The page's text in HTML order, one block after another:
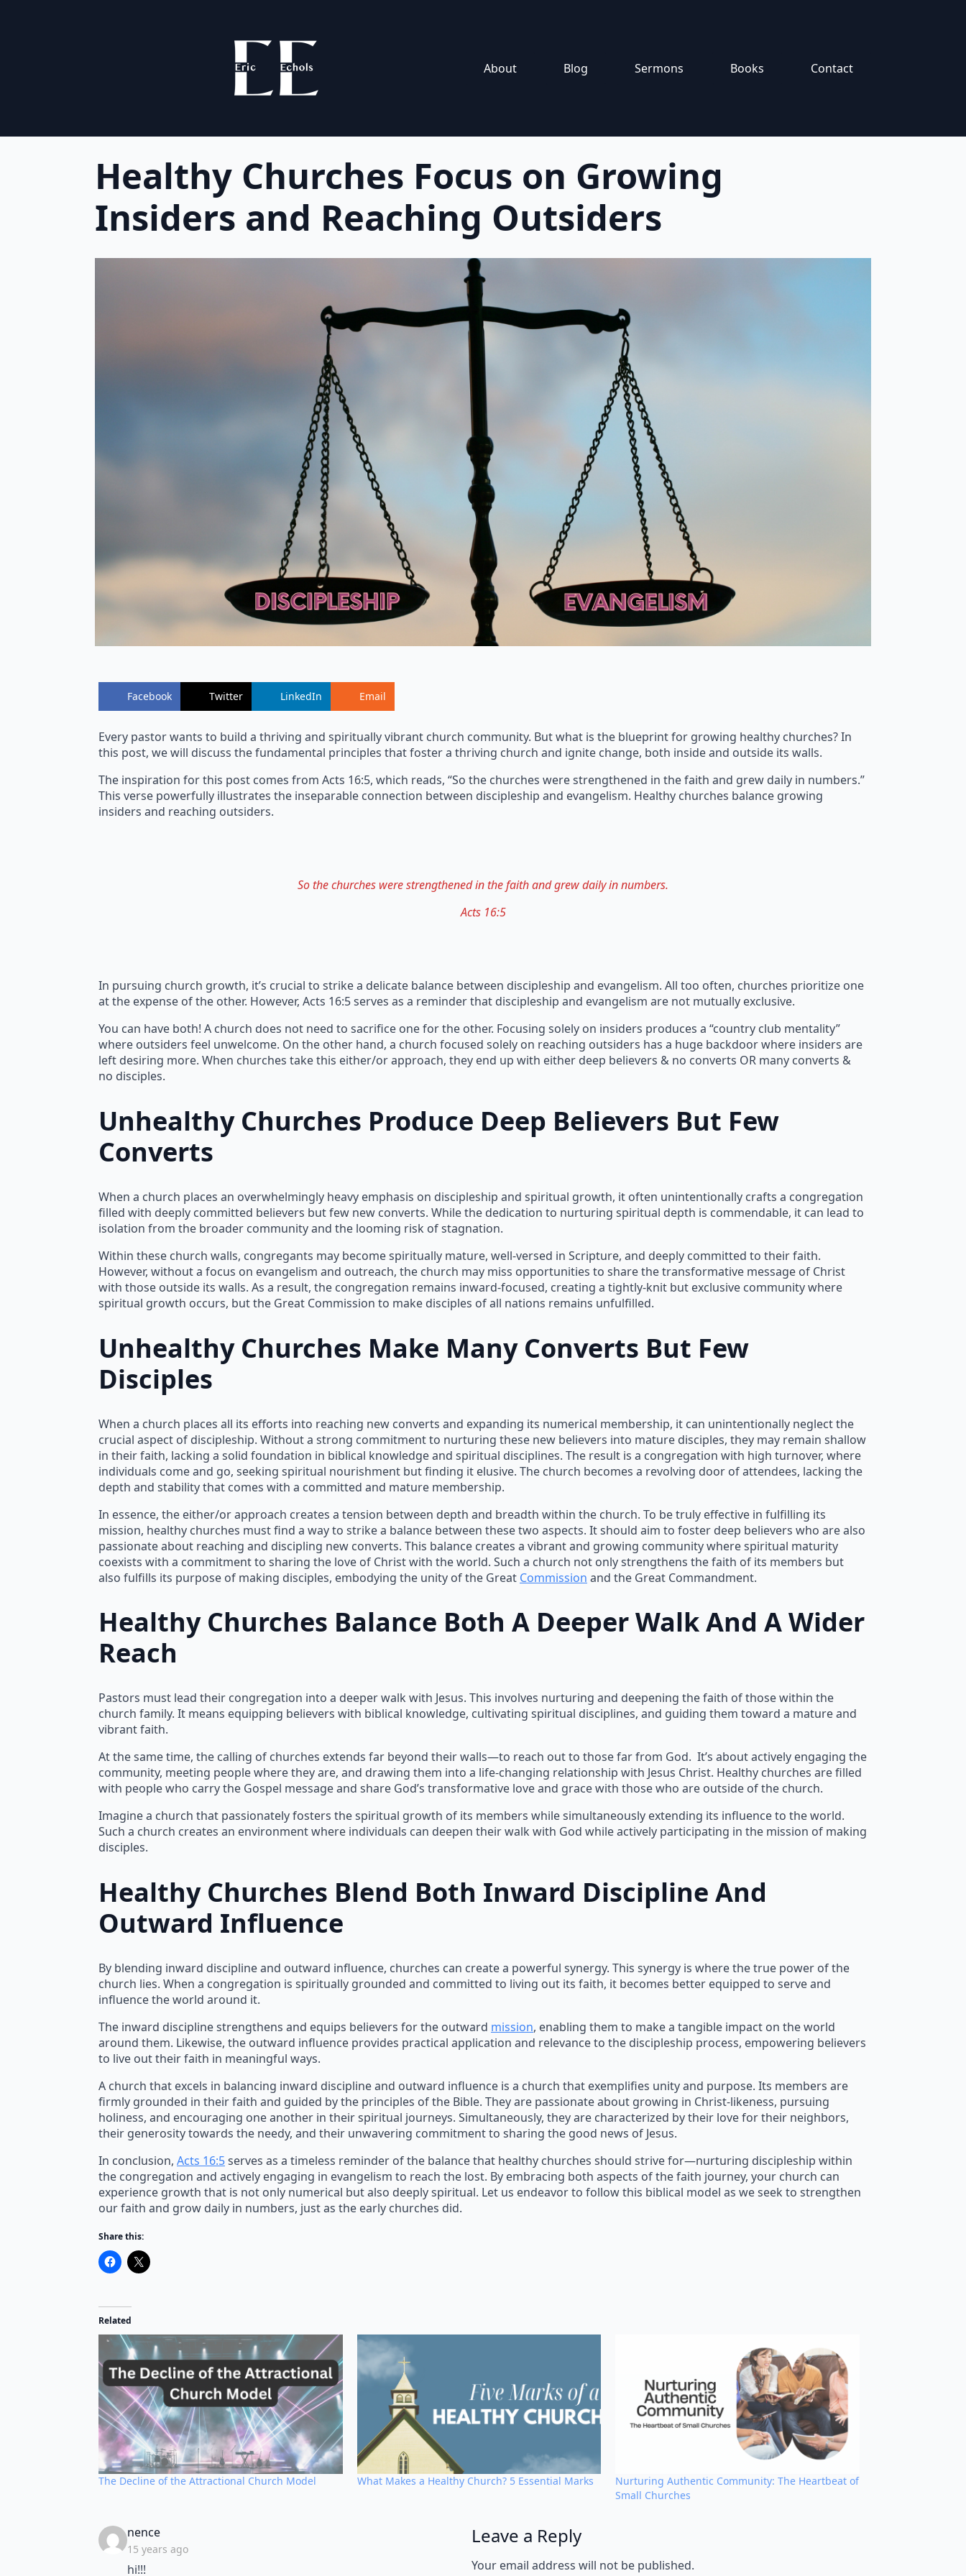
About Blog Sermons Books Contact
Healthy Churches Focus on Growing
Insiders and Reaching Outsiders
Facebook Twitter LinkedIn Email
Every pastor wants to build a thriving and spiritually vibrant church community. But what is the blueprint for growing healthy churches? In
this post, we will discuss the fundamental principles that foster a thriving church and ignite change, both inside and outside its walls.
The inspiration for this post comes from Acts 16:5, which reads, “So the churches were strengthened in the faith and grew daily in numbers.”
This verse powerfully illustrates the inseparable connection between discipleship and evangelism. Healthy churches balance growing
insiders and reaching outsiders.
So the churches were strengthened in the faith and grew daily in numbers.
Acts 16:5
In pursuing church growth, it’s crucial to strike a delicate balance between discipleship and evangelism. All too often, churches prioritize one
at the expense of the other. However, Acts 16:5 serves as a reminder that discipleship and evangelism are not mutually exclusive.
You can have both! A church does not need to sacrifice one for the other. Focusing solely on insiders produces a “country club mentality”
where outsiders feel unwelcome. On the other hand, a church focused solely on reaching outsiders has a huge backdoor where insiders are
left desiring more. When churches take this either/or approach, they end up with either deep believers & no converts OR many converts &
no disciples.
Unhealthy Churches Produce Deep Believers But Few
Converts
When a church places an overwhelmingly heavy emphasis on discipleship and spiritual growth, it often unintentionally crafts a congregation
filled with deeply committed believers but few new converts. While the dedication to nurturing spiritual depth is commendable, it can lead to
isolation from the broader community and the looming risk of stagnation.
Within these church walls, congregants may become spiritually mature, well-versed in Scripture, and deeply committed to their faith.
However, without a focus on evangelism and outreach, the church may miss opportunities to share the transformative message of Christ
with those outside its walls. As a result, the congregation remains inward-focused, creating a tightly-knit but exclusive community where
spiritual growth occurs, but the Great Commission to make disciples of all nations remains unfulfilled.
Unhealthy Churches Make Many Converts But Few
Disciples
When a church places all its efforts into reaching new converts and expanding its numerical membership, it can unintentionally neglect the
crucial aspect of discipleship. Without a strong commitment to nurturing these new believers into mature disciples, they may remain shallow
in their faith, lacking a solid foundation in biblical knowledge and spiritual disciplines. The result is a congregation with high turnover, where
individuals come and go, seeking spiritual nourishment but finding it elusive. The church becomes a revolving door of attendees, lacking the
depth and stability that comes with a committed and mature membership.
In essence, the either/or approach creates a tension between depth and breadth within the church. To be truly effective in fulfilling its
mission, healthy churches must find a way to strike a balance between these two aspects. It should aim to foster deep believers who are also
passionate about reaching and discipling new converts. This balance creates a vibrant and growing community where spiritual maturity
coexists with a commitment to sharing the love of Christ with the world. Such a church not only strengthens the faith of its members but
also fulfills its purpose of making disciples, embodying the unity of the Great Commission and the Great Commandment.
Healthy Churches Balance Both A Deeper Walk And A Wider
Reach
Pastors must lead their congregation into a deeper walk with Jesus. This involves nurturing and deepening the faith of those within the
church family. It means equipping believers with biblical knowledge, cultivating spiritual disciplines, and guiding them toward a mature and
vibrant faith.
At the same time, the calling of churches extends far beyond their walls—to reach out to those far from God. It’s about actively engaging the
community, meeting people where they are, and drawing them into a life-changing relationship with Jesus Christ. Healthy churches are filled
with people who carry the Gospel message and share God’s transformative love and grace with those who are outside of the church.
Imagine a church that passionately fosters the spiritual growth of its members while simultaneously extending its influence to the world.
Such a church creates an environment where individuals can deepen their walk with God while actively participating in the mission of making
disciples.
Healthy Churches Blend Both Inward Discipline And
Outward Influence
By blending inward discipline and outward influence, churches can create a powerful synergy. This synergy is where the true power of the
church lies. When a congregation is spiritually grounded and committed to living out its faith, it becomes better equipped to serve and
influence the world around it.
The inward discipline strengthens and equips believers for the outward mission, enabling them to make a tangible impact on the world
around them. Likewise, the outward influence provides practical application and relevance to the discipleship process, empowering believers
to live out their faith in meaningful ways.
A church that excels in balancing inward discipline and outward influence is a church that exemplifies unity and purpose. Its members are
firmly grounded in their faith and guided by the principles of the Bible. They are passionate about growing in Christ-likeness, pursuing
holiness, and encouraging one another in their spiritual journeys. Simultaneously, they are characterized by their love for their neighbors,
their generosity towards the needy, and their unwavering commitment to sharing the good news of Jesus.
In conclusion, Acts 16:5serves as a timeless reminder of the balance that healthy churches should strive for—nurturing discipleship within
the congregation and actively engaging in evangelism to reach the lost. By embracing both aspects of the faith journey, your church can
experience growth that is not only numerical but also deeply spiritual. Let us endeavor to follow this biblical model as we seek to strengthen
our faith and grow daily in numbers, just as the early churches did.
Share this:
Related
The Decline of the Attractional Church Model What Makes a Healthy Church? 5 Essential Marks
Nurturing Authentic Community: The Heartbeat of
Small Churches
nencesays:
15 years ago
hi!!!
Leave a Reply
Your email address will not be published.